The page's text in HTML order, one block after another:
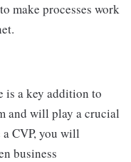
make processes work
is a key addition to
and will play a crucial
CVP, you will
business